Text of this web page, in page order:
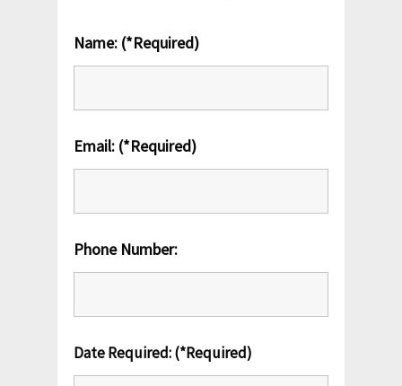
Name: (*Required)
Email: (*Required)
Phone Number:
Date Required: (*Required)